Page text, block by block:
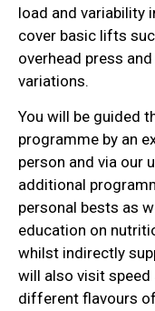
load and variability
cover basic lifts
overhead press
variations.
You will be guided
programme by an
person and via our
additional
personal bests as
education on
whilst indirectly
will also visit
different flavours